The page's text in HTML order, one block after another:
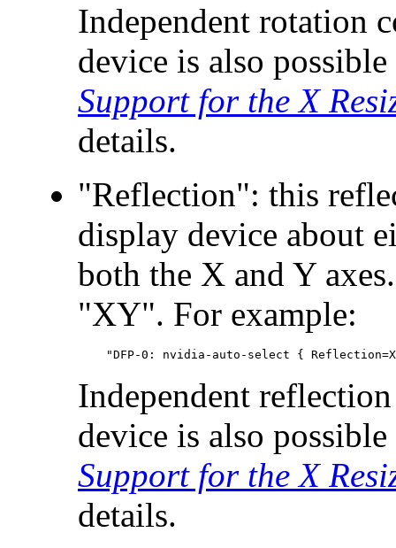
Independent rotation
device is also
Support for the X
details.
"Reflection": this
display device about
both the X and Y
"XY". For example:
Independent
device is also
Support for the X
details.